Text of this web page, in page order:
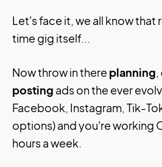
Let's face it, we all know that
time gig itself...
Now throw in there planning,
posting ads on the ever
Facebook, Instagram, Tik-
options) and you're working
hours a week.